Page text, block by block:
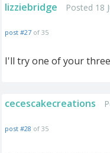
lizziebridge Posted 18
post #27 of 35
I'll try one of your
cecescakecreations
post #28 of 35